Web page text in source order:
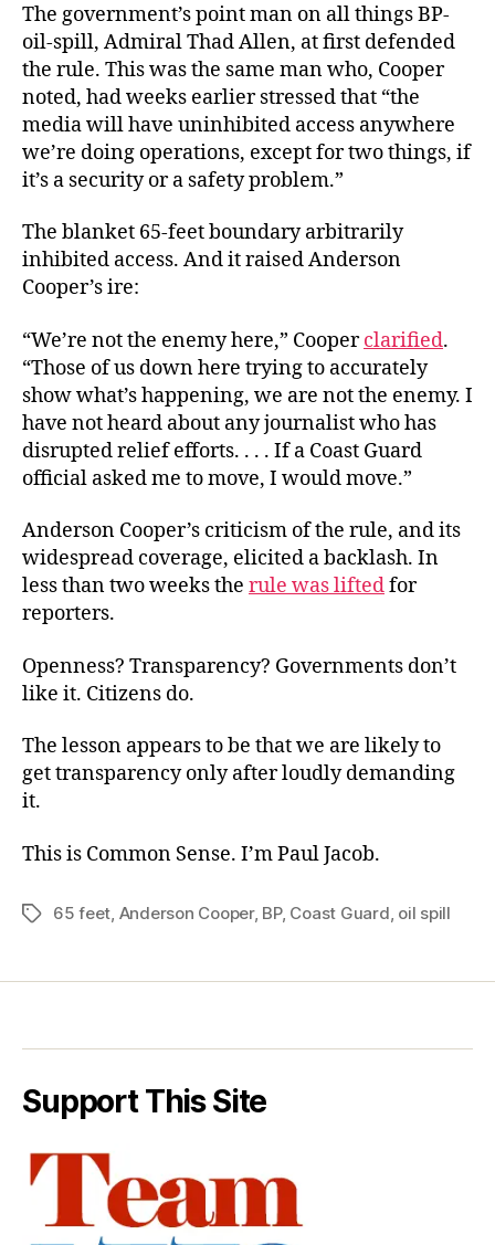
The government’s point man on all things BP-
oil-spill, Admiral Thad Allen, at first defended
the rule. This was the same man who, Cooper
noted, had weeks earlier stressed that “the
media will have uninhibited access anywhere
we’re doing operations, except for two things, if
it’s a security or a safety problem.”
The blanket 65-feet boundary arbitrarily
inhibited access. And it raised Anderson
Cooper’s ire:
“We’re not the enemy here,” Cooperclarified.
“Those of us down here trying to accurately
show what’s happening, we are not the enemy. I
have not heard about any journalist who has
disrupted relief efforts. . . . If a Coast Guard
official asked me to move, I would move.”
Anderson Cooper’s criticism of the rule, and its
widespread coverage, elicited a backlash. In
less than two weeks the rule was liftedfor
reporters.
Openness? Transparency? Governments don’t
like it. Citizens do.
The lesson appears to be that we are likely to
get transparency only after loudly demanding
it.
This is Common Sense. I’m Paul Jacob.
Tags65 feet Anderson Cooper, BP, Coast Guard oil spill
Support This Site